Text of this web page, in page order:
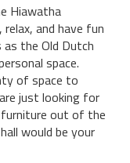
Hiawatha
and have fun
the Old Dutch
space.
of space to
just looking for
furniture out of the
would be your